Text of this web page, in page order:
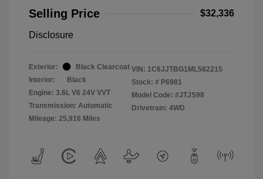
Selling Price
$32,336
Disclosure
Exterior:
Black Clearcoat
Interior:
Black
Engine: 3.6L V6 24V VVT
Transmission: Automatic
Mileage: 25,916 Miles
VIN: 1C6JJTBG1ML582215
Stock: # P6981
Model Code: #JTJS98
Drivetrain: 4WD